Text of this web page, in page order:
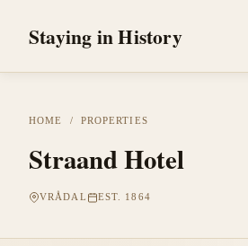
Staying in History
HOME / PROPERTIES
Straand Hotel
VRÅDAL EST. 1864